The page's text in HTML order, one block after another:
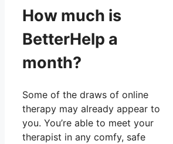
How much is
BetterHelp a
month?
Some of the draws of online
therapy may already appear to
you. You’re able to meet your
therapist in any comfy, safe